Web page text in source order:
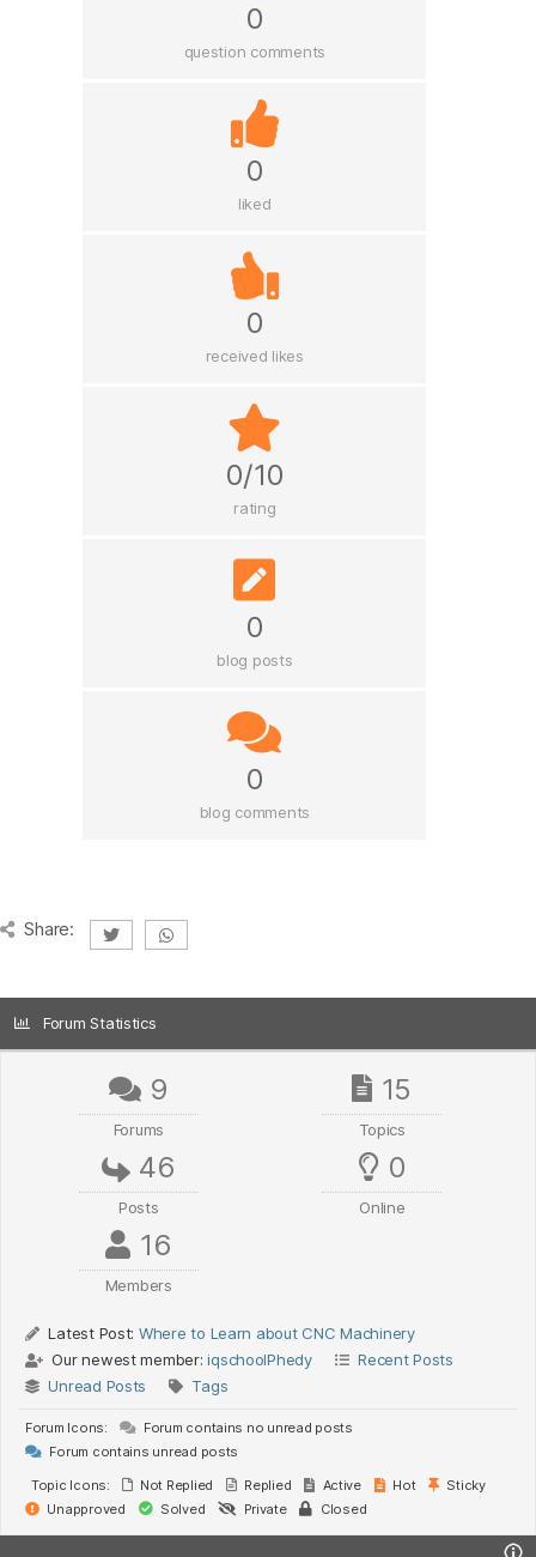
0
question comments
0
liked
0
received likes
0/10
rating
0
blog posts
0
blog comments
Share:
Forum Statistics
9
Forums
15
Topics
46
Posts
0
Online
16
Members
Latest Post: Where to Learn about CNC Machinery
Our newest member:iqschoolPhedy
Recent Posts
Unread Posts
Tags
Forum Icons:
Forum contains no unread posts
Forum contains unread posts
Topic Icons:
Not Replied Replied Active Hot
Sticky
Unapproved
Solved Private Closed